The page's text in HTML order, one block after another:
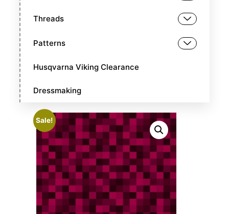
Threads
Patterns
Husqvarna Viking Clearance
Dressmaking
Sale!